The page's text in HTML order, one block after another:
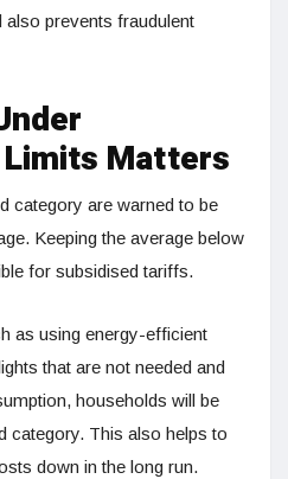
prevents fraudulent
Matters
category are warned to be
Keeping the average below
for subsidised tariffs.
as using energy-efficient
that are not needed and
households will be
category. This also helps to
down in the long run.